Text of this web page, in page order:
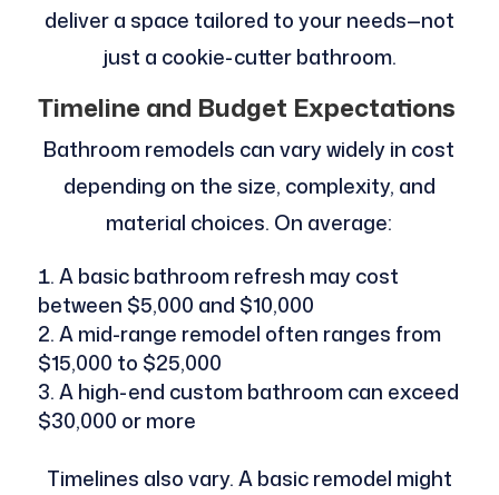
deliver a space tailored to your needs—not
just a cookie-cutter bathroom.
Timeline and Budget Expectations
Bathroom remodels can vary widely in cost
depending on the size, complexity, and
material choices. On average:
A basic bathroom refresh may cost
between $5,000 and $10,000
A mid-range remodel often ranges from
$15,000 to $25,000
A high-end custom bathroom can exceed
$30,000 or more
Timelines also vary. A basic remodel might